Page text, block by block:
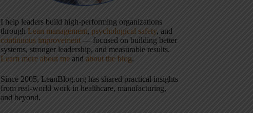
I help leaders build high-performing organizations
through Lean management, psychological safety, and
continuous improvement — focused on building better
systems, stronger leadership, and measurable results.
Learn more about me and about the blog.
Since 2005, LeanBlog.org has shared practical insights
from real-world work in healthcare, manufacturing,
and beyond.